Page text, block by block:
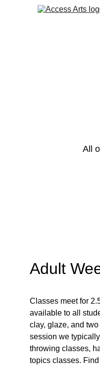
All
Classes meet for
available to all
clay, glaze, and
session we
throwing classes,
topics classes.
Adult